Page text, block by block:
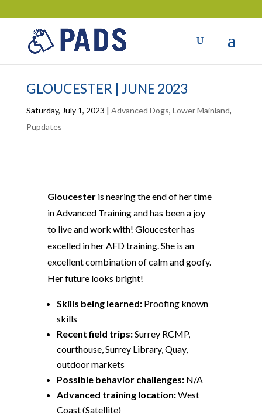
GLOUCESTER | JUNE 2023
Saturday, July 1, 2023 | Advanced Dogs, Lower Mainland,
Pupdates
Gloucester is nearing the end of her time
in Advanced Training and has been a joy
to live and work with! Gloucester has
excelled in her AFD training. She is an
excellent combination of calm and goofy.
Her future looks bright!
Skills being learned: Proofing known
skills
Recent field trips:Surrey RCMP,
courthouse, Surrey Library, Quay,
outdoor markets
Possible behavior challenges: N/A
Advanced training location:West
Coast (Satellite)